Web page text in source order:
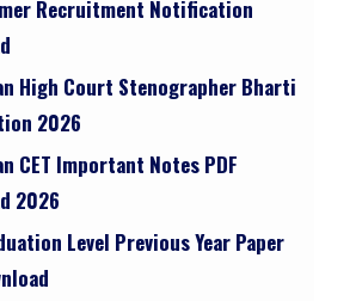
Recruitment Notification
High Court Stenographer Bharti
2026
CET Important Notes PDF
2026
Level Previous Year Paper